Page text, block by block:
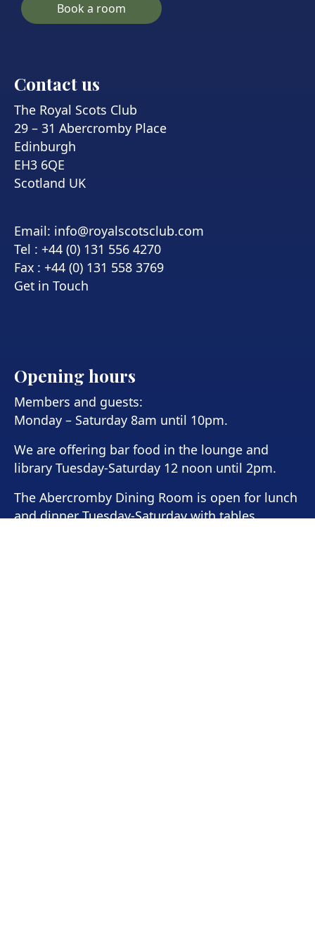
Book a room
Contact us
The Royal Scots Club
29 – 31 Abercromby Place
Edinburgh
EH3 6QE
Scotland UK
Email: info@royalscotsclub.com
Tel : +44 (0) 131 556 4270
Fax : +44 (0) 131 558 3769
Get in Touch
Opening hours
Members and guests:
Monday – Saturday 8am until 10pm.
We are offering bar food in the lounge and
library Tuesday-Saturday 12 noon until 2pm.
The Abercromby Dining Room is open for lunch
and dinner Tuesday-Saturday with tables